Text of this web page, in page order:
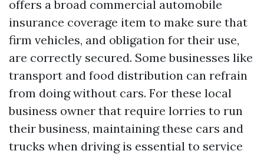
offers a broad commercial automobile
insurance coverage item to make sure that
firm vehicles, and obligation for their use,
are correctly secured. Some businesses like
transport and food distribution can refrain
from doing without cars. For these local
business owner that require lorries to run
their business, maintaining these cars and
trucks when driving is essential to service